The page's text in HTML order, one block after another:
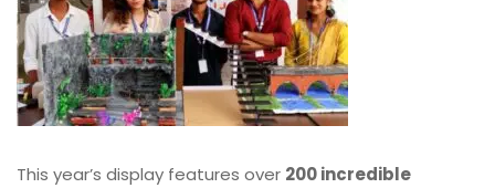
This year’s display features over 200 incredible